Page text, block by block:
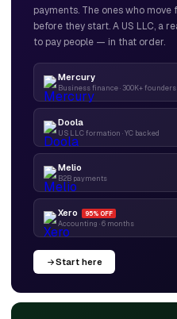
payments. The ones who
before they start. A US LLC, a
to pay people — in that order.
Mercury
Business finance · 300K+ founders
Doola
US LLC formation · YC backed
Melio
B2B payments
Xero 95% OFF
Accounting · 6 months
Start here